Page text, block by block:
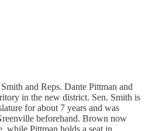
and Reps. Dante Pittman and
in the new district. Sen. Smith is
for about 7 years and was
beforehand. Brown now
while Pittman holds a seat in